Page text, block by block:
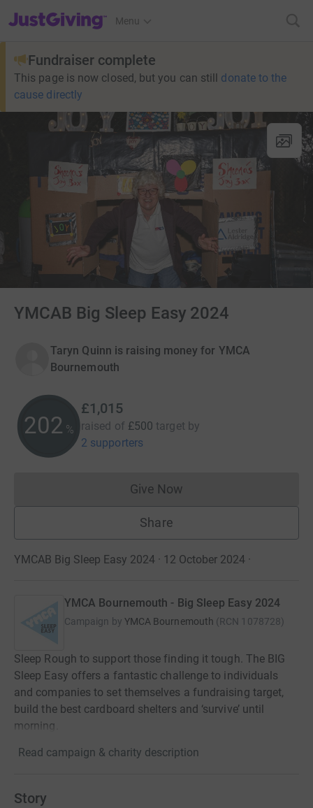
JustGiving’s homepage
Menu
Fundraiser complete
This page is now closed, but you can still donate to the
cause directly
YMCAB Big Sleep Easy 2024
Taryn Quinn is raising money for YMCA
Bournemouth
202 %
£1,015
raised of £500 target by
2 supporters
Give NowDonations cannot currently
Share
YMCAB Big Sleep Easy 2024 · 12 October 2024 ·
YMCA Bournemouth - Big Sleep Easy 2024
Campaign by YMCA Bournemouth (RCN 1078728)
Sleep Rough to support those finding it tough. The BIG
Sleep Easy offers a fantastic challenge to individuals
and companies to set themselves a fundraising target,
build the best cardboard shelters and ‘survive’ until
morning.
Read campaign & charity description
Story